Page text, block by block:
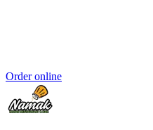
Order online